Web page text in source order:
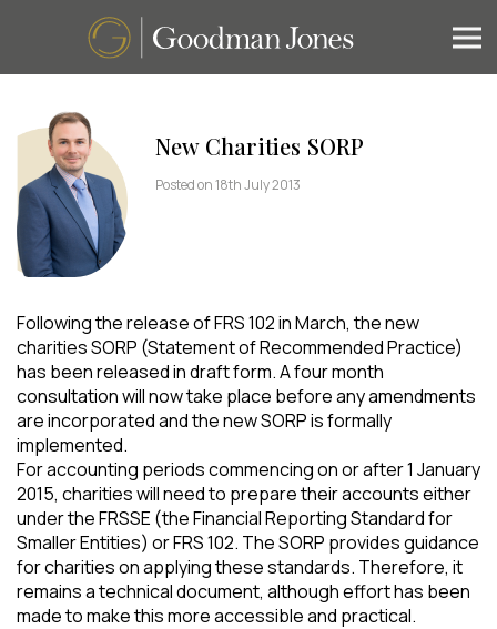
New Charities SORP
Posted on 18th July 2013
Following the release of FRS 102 in March, the new
charities SORP (Statement of Recommended Practice)
has been released in draft form. A four month
consultation will now take place before any amendments
are incorporated and the new SORP is formally
implemented.
For accounting periods commencing on or after 1 January
2015, charities will need to prepare their accounts either
under the FRSSE (the Financial Reporting Standard for
Smaller Entities) or FRS 102. The SORP provides guidance
for charities on applying these standards. Therefore, it
remains a technical document, although effort has been
made to make this more accessible and practical.